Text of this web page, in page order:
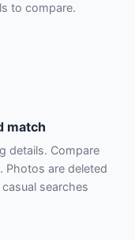
to compare.
match
details. Compare
Photos are deleted
searches